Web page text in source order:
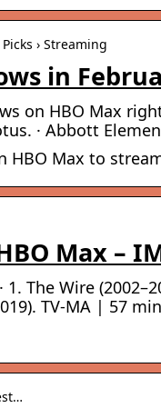
› Streaming
in
on HBO Max
· Abbott
HBO Max to
Max –
1. The Wire
TV-MA | 57